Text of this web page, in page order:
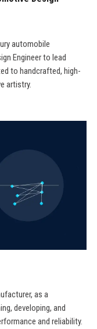
automobile
Engineer to lead
to handcrafted, high-
artistry.
as a
developing, and
and reliability.